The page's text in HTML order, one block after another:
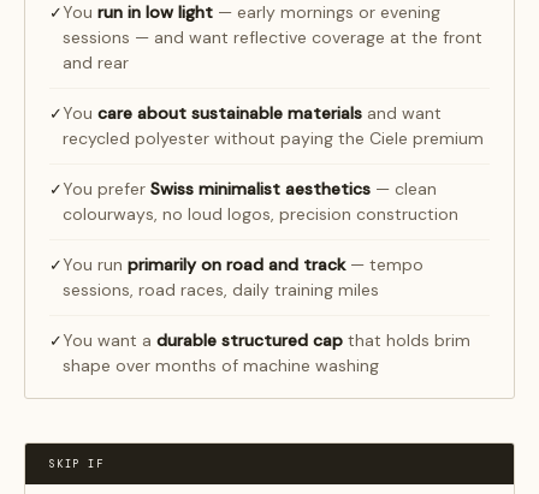
✓You run in low light — early mornings or evening
sessions — and want reflective coverage at the front
and rear
✓You care about sustainable materials and want
recycled polyester without paying the Ciele premium
✓You prefer Swiss minimalist aesthetics — clean
colourways, no loud logos, precision construction
✓You run primarily on road and track— tempo
sessions, road races, daily training miles
✓You want a durable structured cap that holds brim
shape over months of machine washing
SKIP IF